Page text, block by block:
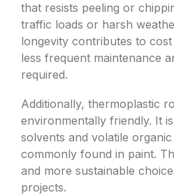
that resists peeling or
traffic loads or harsh
longevity contributes to
less frequent maintenance
required.
Additionally, thermoplastic
environmentally friendly. It
solvents and volatile
commonly found in paint.
and more sustainable
projects.